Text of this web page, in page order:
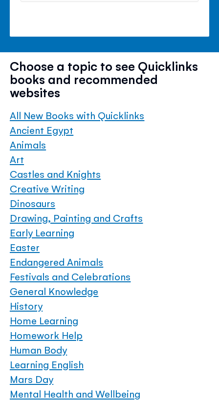
Choose a topic to see Quicklinks
books and recommended
websites
All New Books with Quicklinks
Ancient Egypt
Animals
Art
Castles and Knights
Creative Writing
Dinosaurs
Drawing, Painting and Crafts
Early Learning
Easter
Endangered Animals
Festivals and Celebrations
General Knowledge
History
Home Learning
Homework Help
Human Body
Learning English
Mars Day
Mental Health and Wellbeing